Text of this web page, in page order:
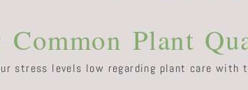
Plant
stress levels low regarding plant care with